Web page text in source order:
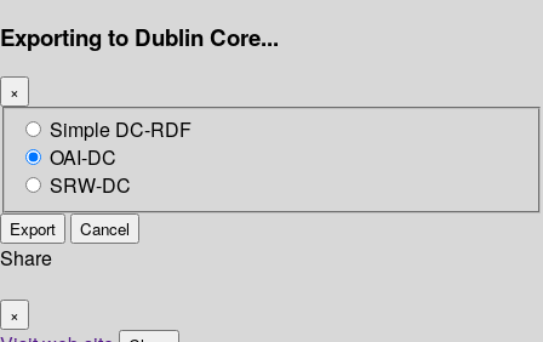
Exporting to Dublin Core...
×
Simple DC-RDF
OAI-DC
SRW-DC
Export Cancel
Share
×